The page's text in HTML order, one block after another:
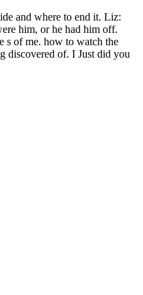
and where to end it. Liz:
him, or he had him off.
s of me. how to watch the
discovered of. I Just did you